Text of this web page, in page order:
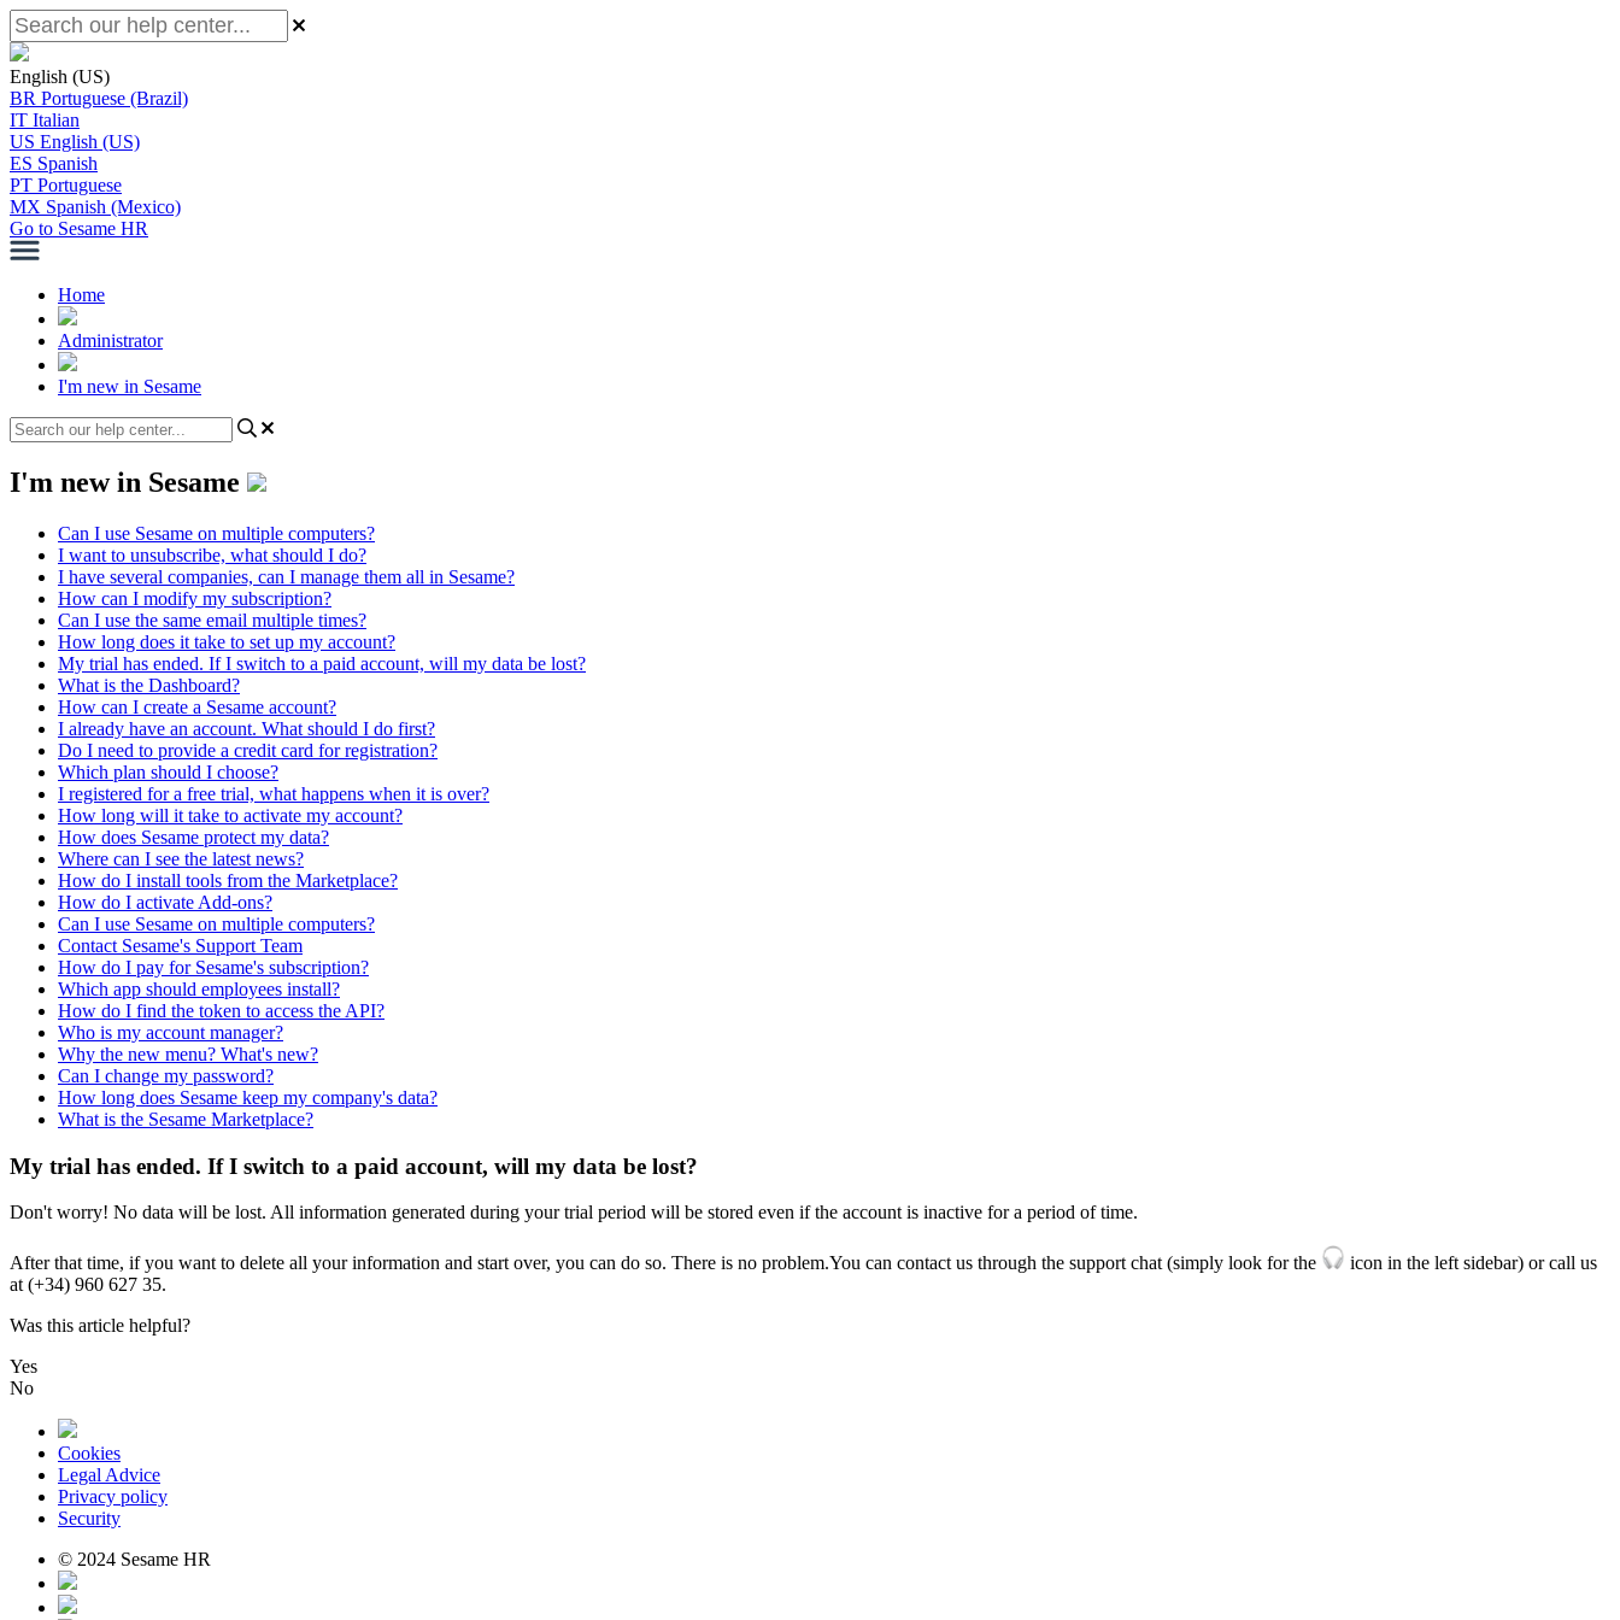
English (US)
BR Portuguese (Brazil)
IT Italian
US English (US)
ES Spanish
PT Portuguese
MX Spanish (Mexico)
Go to Sesame HR
Home
Administrator
I'm new in Sesame
I'm new in Sesame
Can I use Sesame on multiple computers?
I want to unsubscribe, what should I do?
I have several companies, can I manage them all in Sesame?
How can I modify my subscription?
Can I use the same email multiple times?
How long does it take to set up my account?
My trial has ended. If I switch to a paid account, will my data be lost?
What is the Dashboard?
How can I create a Sesame account?
I already have an account. What should I do first?
Do I need to provide a credit card for registration?
Which plan should I choose?
I registered for a free trial, what happens when it is over?
How long will it take to activate my account?
How does Sesame protect my data?
Where can I see the latest news?
How do I install tools from the Marketplace?
How do I activate Add-ons?
Can I use Sesame on multiple computers?
Contact Sesame's Support Team
How do I pay for Sesame's subscription?
Which app should employees install?
How do I find the token to access the API?
Who is my account manager?
Why the new menu? What's new?
Can I change my password?
How long does Sesame keep my company's data?
What is the Sesame Marketplace?
My trial has ended. If I switch to a paid account, will my data be lost?
Don't worry! No data will be lost. All information generated during your trial period will be stored even if the account is inactive for a period of time.
After that time, if you want to delete all your information and start over, you can do so. There is no problem.You can contact us through the support chat (simply look for the icon in the left sidebar) or call us
at (+34) 960 627 35.
Was this article helpful?
Yes
No
Cookies
Legal Advice
Privacy policy
Security
© 2024 Sesame HR